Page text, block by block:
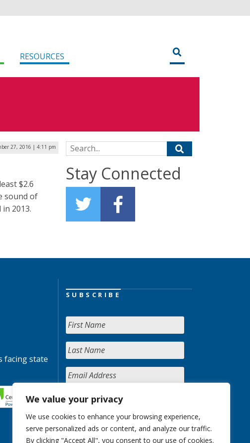
We value your privacy
We use cookies to enhance your browsing experience,
serve personalized ads or content, and analyze our traffic.
By clicking "Accept All", you consent to our use of cookies.
RESOURCES
27, 2016 | 4:11 pm
$2.6
sound of
2013.
Search for:
Stay Connected
facing state
SUBSCRIBE